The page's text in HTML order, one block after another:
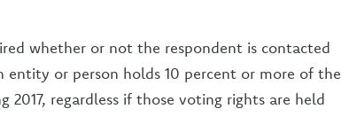
whether or not the respondent is contacted
entity or person holds 10 percent or more of the
2017, regardless if those voting rights are held